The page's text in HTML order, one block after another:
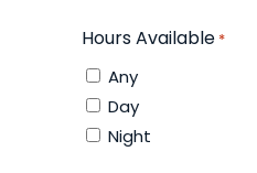
Hours Available *
Any
Day
Night